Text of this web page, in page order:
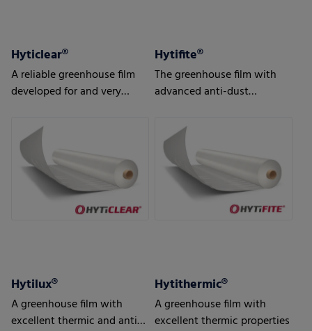
Hyticlear®
A reliable greenhouse film
developed for and very
hemisphere
Hytifite®
The greenhouse film with
advanced anti-dust
especially for export
markets
Hytilux®
A greenhouse film with
excellent thermic and anti-
Hytithermic®
A greenhouse film with
excellent thermic properties